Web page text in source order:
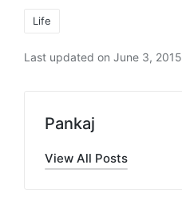
Life
Last updated on June 3, 2015
Pankaj
View All Posts